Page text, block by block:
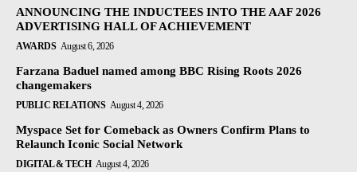
ANNOUNCING THE INDUCTEES INTO THE AAF 2026
ADVERTISING HALL OF ACHIEVEMENT
AWARDS August 6, 2026
Farzana Baduel named among BBC Rising Roots 2026
changemakers
PUBLIC RELATIONS August 4, 2026
Myspace Set for Comeback as Owners Confirm Plans to
Relaunch Iconic Social Network
DIGITAL & TECH August 4, 2026